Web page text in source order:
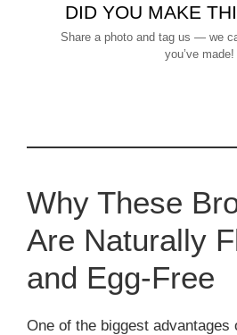
DID YOU MAKE
Share a photo and tag us — we
you’ve made!
Why These
Are Naturally
and Egg-Free
One of the biggest advantages